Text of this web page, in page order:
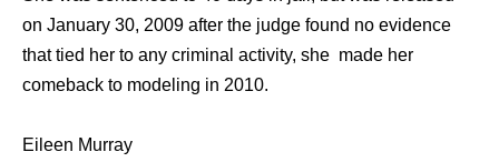
on January 30, 2009 after the judge found no evidence
that tied her to any criminal activity, she made her
comeback to modeling in 2010.
Eileen Murray